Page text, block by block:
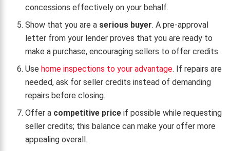
concessions effectively on your behalf.
Show that you are a serious buyer. A pre-approval
letter from your lender proves that you are ready to
make a purchase, encouraging sellers to offer credits.
Use home inspections to your advantage. If repairs are
needed, ask for seller credits instead of demanding
repairs before closing.
Offer a competitive price if possible while requesting
seller credits; this balance can make your offer more
appealing overall.